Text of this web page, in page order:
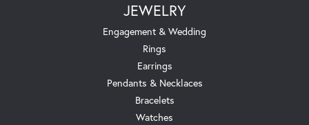
JEWELRY
Engagement & Wedding
Rings
Earrings
Pendants & Necklaces
Bracelets
Watches